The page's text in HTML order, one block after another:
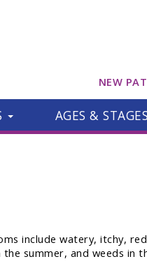
NEW
AGES & STAGES
include watery, itchy,
summer, and weeds in